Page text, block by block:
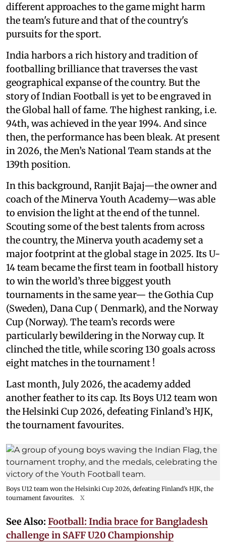
different approaches to the game might harm
the team's future and that of the country's
pursuits for the sport.
India harbors a rich history and tradition of
footballing brilliance that traverses the vast
geographical expanse of the country. But the
story of Indian Football is yet to be engraved in
the Global hall of fame. The highest ranking, i.e.
94th, was achieved in the year 1994. And since
then, the performance has been bleak. At present
in 2026, the Men’s National Team stands at the
139th position.
In this background, Ranjit Bajaj—the owner and
coach of the Minerva Youth Academy—was able
to envision the light at the end of the tunnel.
Scouting some of the best talents from across
the country, the Minerva youth academy set a
major footprint at the global stage in 2025. Its U-
14 team became the first team in football history
to win the world’s three biggest youth
tournaments in the same year— the Gothia Cup
(Sweden), Dana Cup ( Denmark), and the Norway
Cup (Norway). The team’s records were
particularly bewildering in the Norway cup. It
clinched the title, while scoring 130 goals across
eight matches in the tournament !
Last month, July 2026, the academy added
another feather to its cap. Its Boys U12 team won
the Helsinki Cup 2026, defeating Finland’s HJK,
the tournament favourites.
Boys U12 team won the Helsinki Cup 2026, defeating Finland’s HJK, the
tournament favourites.
X
See Also: Football: India brace for Bangladesh
challenge in SAFF U20 Championship